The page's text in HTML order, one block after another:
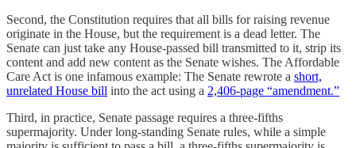
Second, the Constitution requires that all bills for raising revenue
originate in the House, but the requirement is a dead letter. The
Senate can just take any House-passed bill transmitted to it, strip its
content and add new content as the Senate wishes. The Affordable
Care Act is one infamous example: The Senate rewrote a short,
unrelated House bill into the act using a 2,406-page “amendment.”
Third, in practice, Senate passage requires a three-fifths
supermajority. Under long-standing Senate rules, while a simple